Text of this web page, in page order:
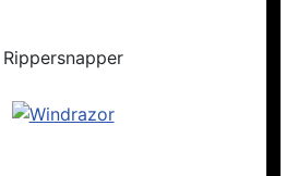
Rippersnapper